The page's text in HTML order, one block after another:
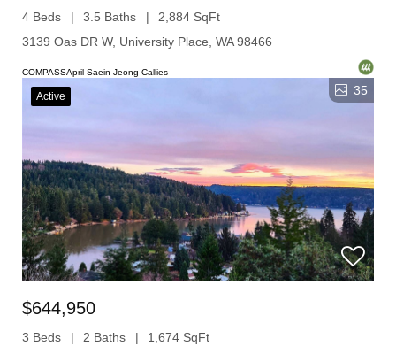
4 Beds 3.5 Baths
2,884 SqFt
3139 Oas DR W, University Place, WA 98466
COMPASSApril Saein Jeong-Callies
Active 35
$644,950
3 Beds 2 Baths
1,674 SqFt